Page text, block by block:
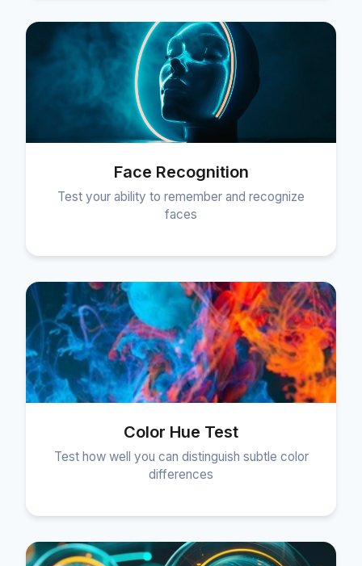
Face Recognition
Test your ability to remember and recognize
faces
Color Hue Test
Test how well you can distinguish subtle color
differences